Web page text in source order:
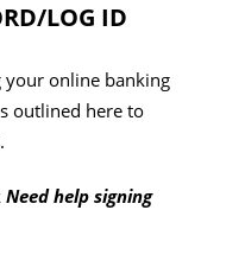
LOG ID
your online banking
outlined here to
Need help signing